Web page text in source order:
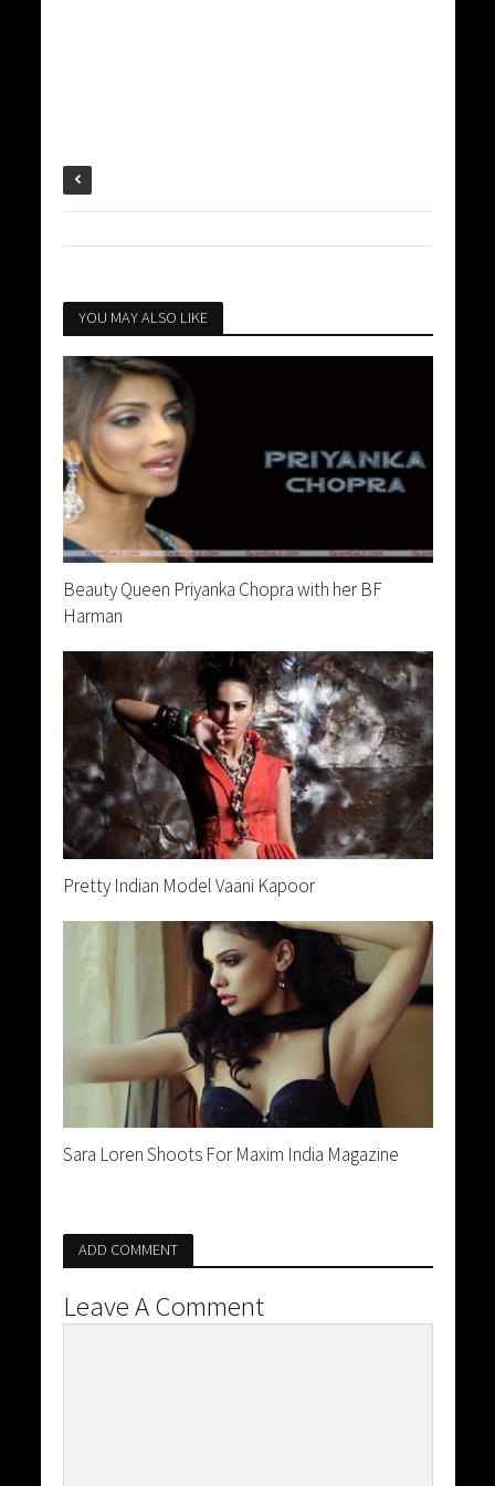
YOU MAY ALSO LIKE
Beauty Queen Priyanka Chopra with her BF
Harman
Pretty Indian Model Vaani Kapoor
Sara Loren Shoots For Maxim India Magazine
ADD COMMENT
Leave A Comment